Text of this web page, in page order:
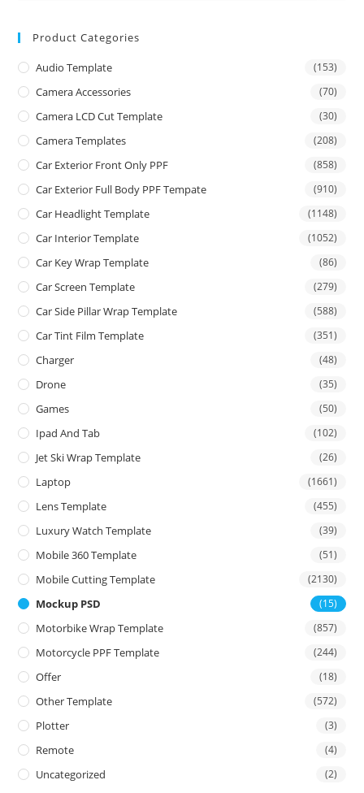
Product Categories
Audio Template (153)
Camera Accessories (70)
Camera LCD Cut Template (30)
Camera Templates (208)
Car Exterior Front Only PPF (858)
Car Exterior Full Body PPF Tempate (910)
Car Headlight Template (1148)
Car Interior Template (1052)
Car Key Wrap Template (86)
Car Screen Template (279)
Car Side Pillar Wrap Template (588)
Car Tint Film Template (351)
Charger (48)
Drone (35)
Games (50)
Ipad And Tab (102)
Jet Ski Wrap Template (26)
Laptop (1661)
Lens Template (455)
Luxury Watch Template (39)
Mobile 360 Template (51)
Mobile Cutting Template (2130)
Mockup PSD (15)
Motorbike Wrap Template (857)
Motorcycle PPF Template (244)
Offer (18)
Other Template (572)
Plotter (3)
Remote (4)
Uncategorized (2)